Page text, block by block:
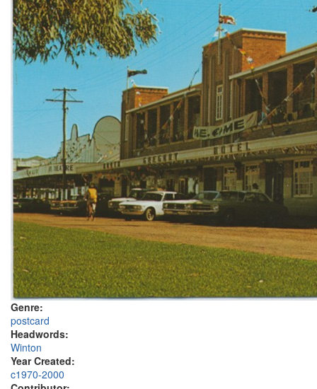
Genre:
postcard
Headwords:
Winton
Year Created:
c1970-2000